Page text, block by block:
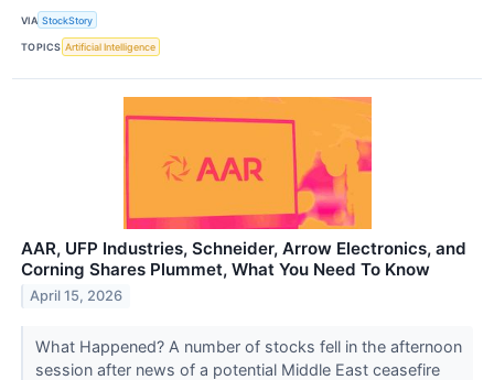
VIA StockStory
TOPICS Artificial Intelligence
AAR, UFP Industries, Schneider, Arrow Electronics, and
Corning Shares Plummet, What You Need To Know
April 15, 2026
What Happened? A number of stocks fell in the afternoon
session after news of a potential Middle East ceasefire